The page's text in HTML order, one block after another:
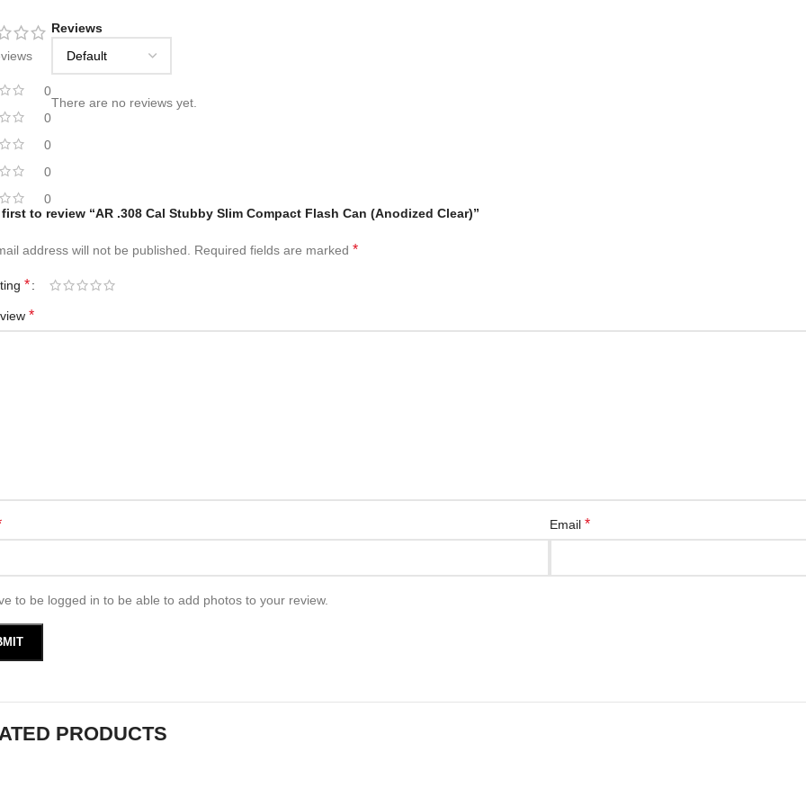
0
0
0
0
0
Reviews
There are no reviews yet.
to review “AR .308 Cal Stubby Slim Compact Flash Can (Anodized Clear)”
address will not be published. Required fields are marked *
*
*
Email *
to be logged in to be able to add photos to your review.
PRODUCTS